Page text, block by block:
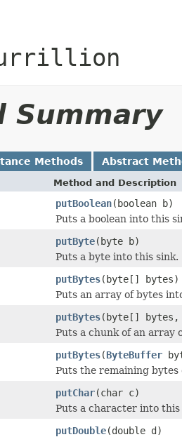
Summary
Methods Abstract
Method and Description
putBoolean(boolean b)
Puts a boolean into this
putByte(byte b)
Puts a byte into this sink.
putBytes(byte[] bytes)
Puts an array of bytes
putBytes(byte[]
Puts a chunk of an array
putBytes(ByteBuffer
Puts the remaining
putChar(char c)
Puts a character into this
putDouble(double d)